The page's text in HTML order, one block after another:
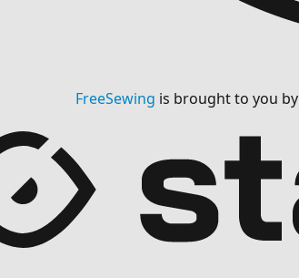
FreeSewing is brought to you by